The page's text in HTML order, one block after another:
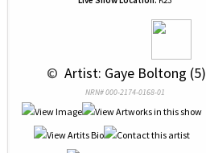
© Artist: Gaye Boltong (5)
NRN# 000-2174-0168-01